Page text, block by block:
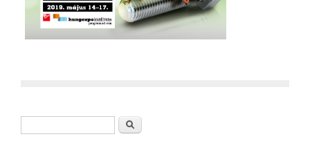
Search